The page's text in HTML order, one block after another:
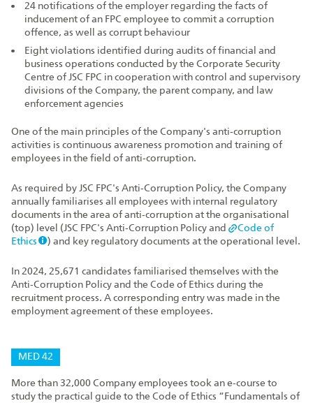
24 notifications of the employer regarding the facts of
inducement of an FPC employee to commit a corruption
offence, as well as corrupt behaviour
Eight violations identified during audits of financial and
business operations conducted by the Corporate Security
Centre of JSC FPC in cooperation with control and supervisory
divisions of the Company, the parent company, and law
enforcement agencies
One of the main principles of the Company's anti‑corruption
activities is continuous awareness promotion and training of
employees in the field of anti‑corruption.
As required by JSC FPC's Anti‑Corruption Policy, the Company
annually familiarises all employees with internal regulatory
documents in the area of anti‑corruption at the organisational
(top) level (JSC FPC's Anti‑Corruption Policy and
Code of
Ethics
) and key regulatory documents at the operational level.
In 2024, 25,671 candidates familiarised themselves with the
Anti‑Corruption Policy and the Code of Ethics during the
recruitment process. A corresponding entry was made in the
employment agreement of these employees.
MED 42
More than 32,000 Company employees took an e‑course to
study the practical guide to the Code of Ethics “Fundamentals of